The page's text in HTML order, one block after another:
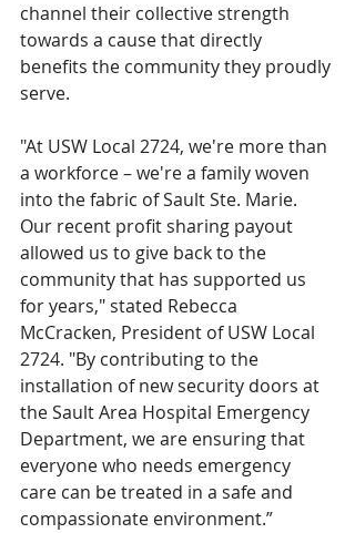
channel their collective strength
towards a cause that directly
benefits the community they proudly
serve.
"At USW Local 2724, we're more than
a workforce – we're a family woven
into the fabric of Sault Ste. Marie.
Our recent profit sharing payout
allowed us to give back to the
community that has supported us
for years," stated Rebecca
McCracken, President of USW Local
2724. "By contributing to the
installation of new security doors at
the Sault Area Hospital Emergency
Department, we are ensuring that
everyone who needs emergency
care can be treated in a safe and
compassionate environment.”